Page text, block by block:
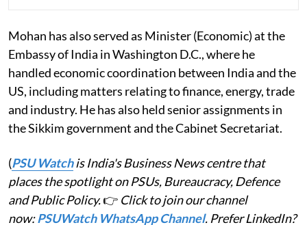
Mohan has also served as Minister (Economic) at the
Embassy of India in Washington D.C., where he
handled economic coordination between India and the
US, including matters relating to finance, energy, trade
and industry. He has also held senior assignments in
the Sikkim government and the Cabinet Secretariat.
(PSU Watchis India's Business News centre that
places the spotlight on PSUs, Bureaucracy, Defence
and Public Policy.👉 Click to join our channel
now:PSUWatch WhatsApp Channel. Prefer LinkedIn?